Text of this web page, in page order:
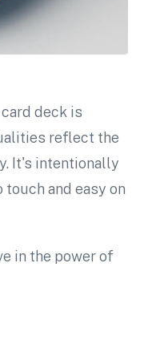
deck is
reflect the
It's intentionally
and easy on
in the power of